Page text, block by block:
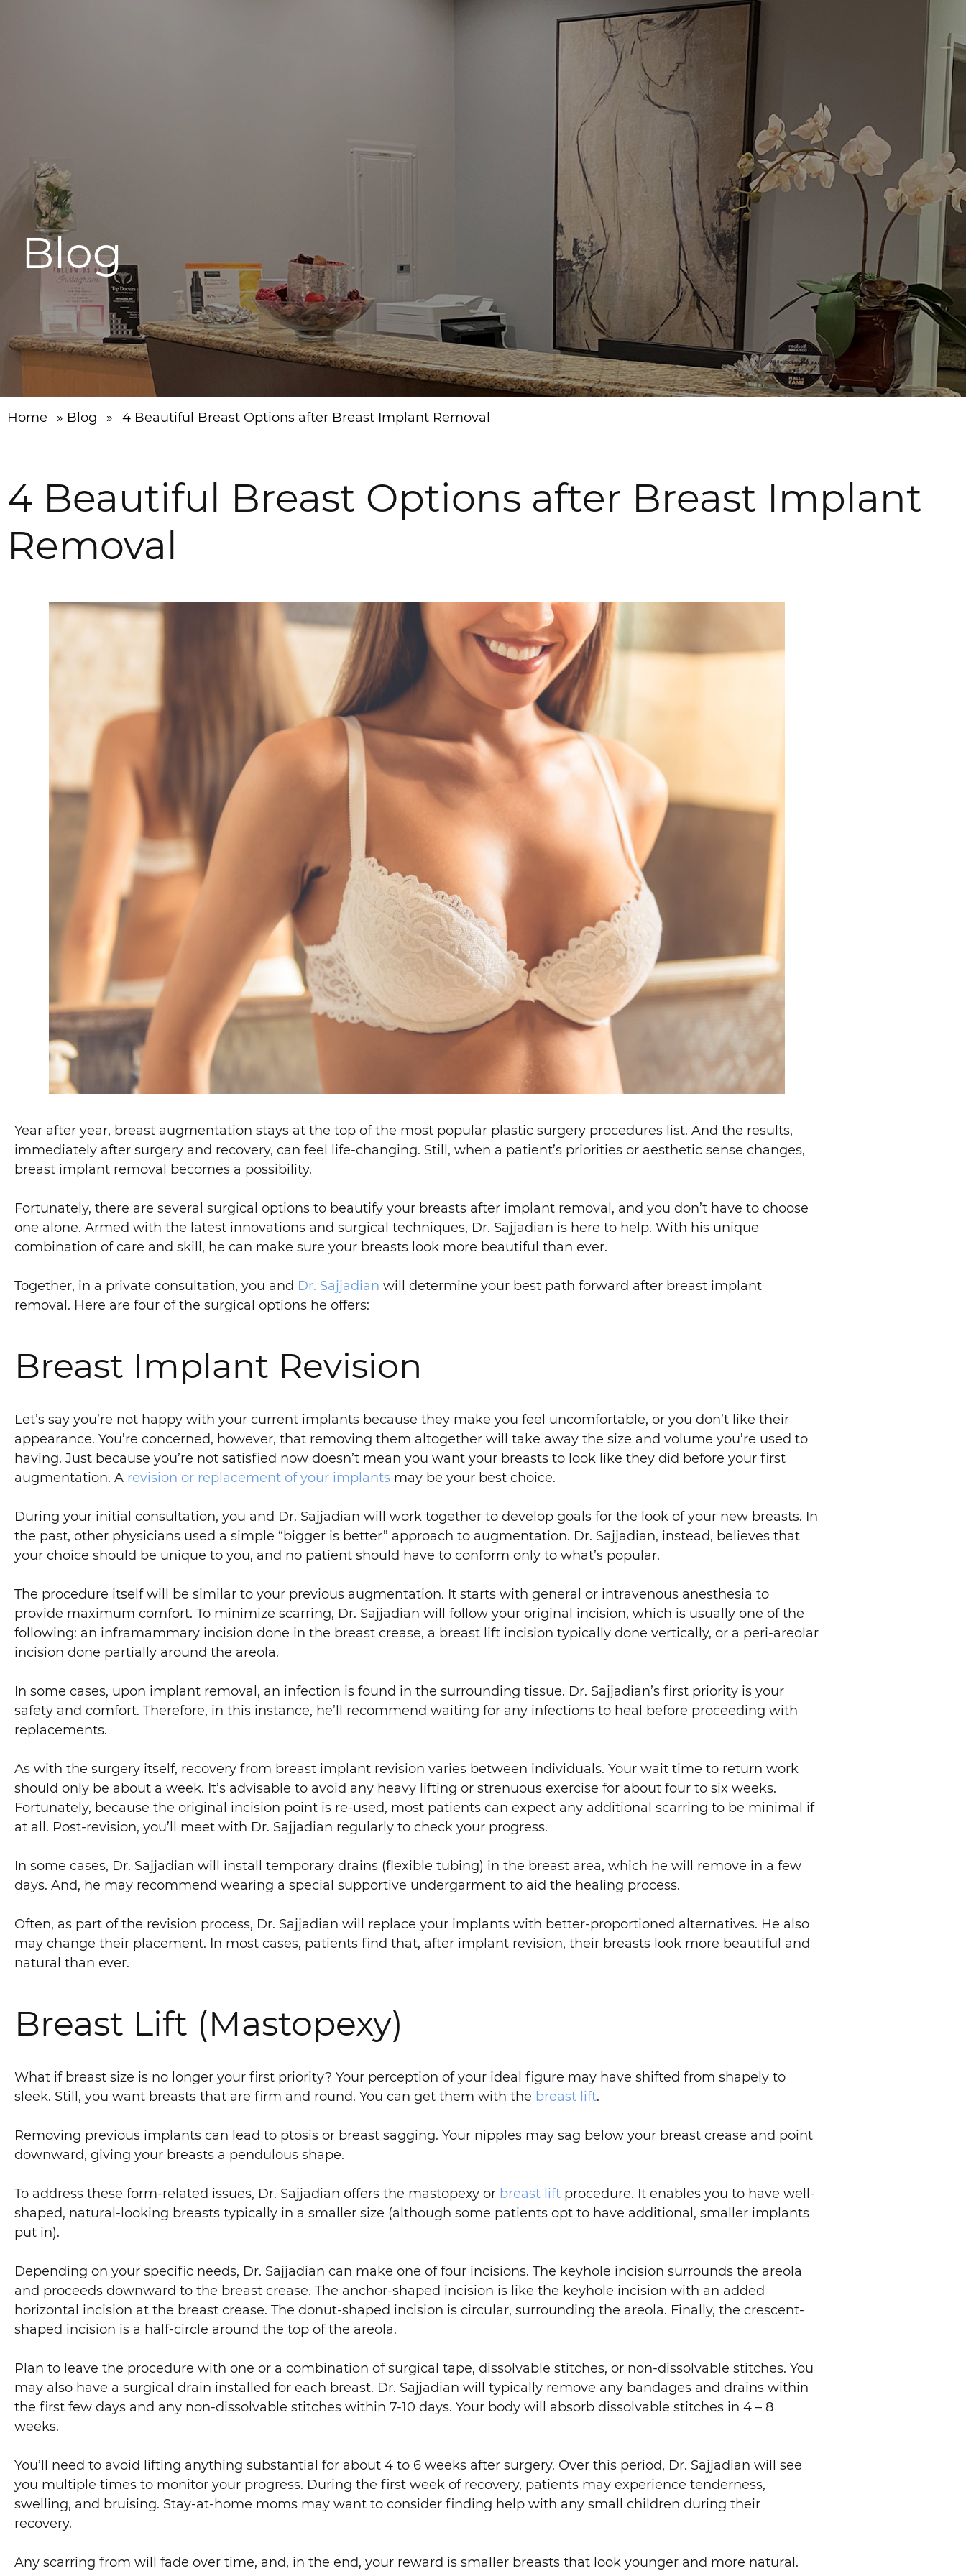
Request a Consultation Menu
Blog
Home » Blog » 4 Beautiful Breast Options after Breast Implant Removal
4 Beautiful Breast Options after Breast Implant
Removal
Year after year, breast augmentation stays at the top of the most popular plastic surgery procedures list. And the results,
immediately after surgery and recovery, can feel life-changing. Still, when a patient’s priorities or aesthetic sense changes,
breast implant removal becomes a possibility.
Fortunately, there are several surgical options to beautify your breasts after implant removal, and you don’t have to choose
one alone. Armed with the latest innovations and surgical techniques, Dr. Sajjadian is here to help. With his unique
combination of care and skill, he can make sure your breasts look more beautiful than ever.
Together, in a private consultation, you and Dr. Sajjadian will determine your best path forward after breast implant
removal. Here are four of the surgical options he offers:
Breast Implant Revision
Let’s say you’re not happy with your current implants because they make you feel uncomfortable, or you don’t like their
appearance. You’re concerned, however, that removing them altogether will take away the size and volume you’re used to
having. Just because you’re not satisfied now doesn’t mean you want your breasts to look like they did before your first
augmentation. A revision or replacement of your implants may be your best choice.
During your initial consultation, you and Dr. Sajjadian will work together to develop goals for the look of your new breasts. In
the past, other physicians used a simple “bigger is better” approach to augmentation. Dr. Sajjadian, instead, believes that
your choice should be unique to you, and no patient should have to conform only to what’s popular.
The procedure itself will be similar to your previous augmentation. It starts with general or intravenous anesthesia to
provide maximum comfort. To minimize scarring, Dr. Sajjadian will follow your original incision, which is usually one of the
following: an inframammary incision done in the breast crease, a breast lift incision typically done vertically, or a peri-areolar
incision done partially around the areola.
In some cases, upon implant removal, an infection is found in the surrounding tissue. Dr. Sajjadian’s first priority is your
safety and comfort. Therefore, in this instance, he’ll recommend waiting for any infections to heal before proceeding with
replacements.
As with the surgery itself, recovery from breast implant revision varies between individuals. Your wait time to return work
should only be about a week. It’s advisable to avoid any heavy lifting or strenuous exercise for about four to six weeks.
Fortunately, because the original incision point is re-used, most patients can expect any additional scarring to be minimal if
at all. Post-revision, you’ll meet with Dr. Sajjadian regularly to check your progress.
In some cases, Dr. Sajjadian will install temporary drains (flexible tubing) in the breast area, which he will remove in a few
days. And, he may recommend wearing a special supportive undergarment to aid the healing process.
Often, as part of the revision process, Dr. Sajjadian will replace your implants with better-proportioned alternatives. He also
may change their placement. In most cases, patients find that, after implant revision, their breasts look more beautiful and
natural than ever.
Breast Lift (Mastopexy)
What if breast size is no longer your first priority? Your perception of your ideal figure may have shifted from shapely to
sleek. Still, you want breasts that are firm and round. You can get them with the breast lift.
Removing previous implants can lead to ptosis or breast sagging. Your nipples may sag below your breast crease and point
downward, giving your breasts a pendulous shape.
To address these form-related issues, Dr. Sajjadian offers the mastopexy or breast lift procedure. It enables you to have well-
shaped, natural-looking breasts typically in a smaller size (although some patients opt to have additional, smaller implants
put in).
Depending on your specific needs, Dr. Sajjadian can make one of four incisions. The keyhole incision surrounds the areola
and proceeds downward to the breast crease. The anchor-shaped incision is like the keyhole incision with an added
horizontal incision at the breast crease. The donut-shaped incision is circular, surrounding the areola. Finally, the crescent-
shaped incision is a half-circle around the top of the areola.
Plan to leave the procedure with one or a combination of surgical tape, dissolvable stitches, or non-dissolvable stitches. You
may also have a surgical drain installed for each breast. Dr. Sajjadian will typically remove any bandages and drains within
the first few days and any non-dissolvable stitches within 7-10 days. Your body will absorb dissolvable stitches in 4 – 8
weeks.
You’ll need to avoid lifting anything substantial for about 4 to 6 weeks after surgery. Over this period, Dr. Sajjadian will see
you multiple times to monitor your progress. During the first week of recovery, patients may experience tenderness,
swelling, and bruising. Stay-at-home moms may want to consider finding help with any small children during their
recovery.
Any scarring from will fade over time, and, in the end, your reward is smaller breasts that look younger and more natural.